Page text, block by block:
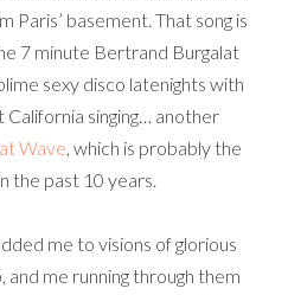
Paris’ basement. That song is
7 minute Bertrand Burgalat
sexy disco latenights with
California singing… another
Wave, which is probably the
the past 10 years.
me to visions of glorious
and me running through them